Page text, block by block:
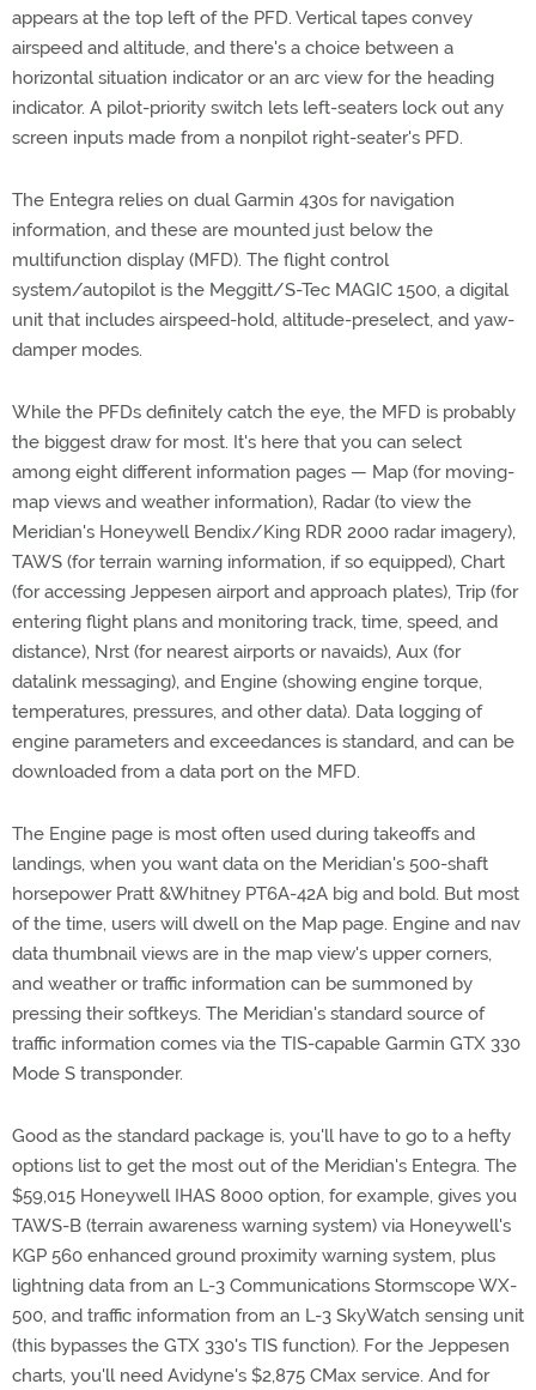
appears at the top left of the PFD. Vertical tapes convey
airspeed and altitude, and there's a choice between a
horizontal situation indicator or an arc view for the heading
indicator. A pilot-priority switch lets left-seaters lock out any
screen inputs made from a nonpilot right-seater's PFD.
The Entegra relies on dual Garmin 430s for navigation
information, and these are mounted just below the
multifunction display (MFD). The flight control
system/autopilot is the Meggitt/S-Tec MAGIC 1500, a digital
unit that includes airspeed-hold, altitude-preselect, and yaw-
damper modes.
While the PFDs definitely catch the eye, the MFD is probably
the biggest draw for most. It's here that you can select
among eight different information pages — Map (for moving-
map views and weather information), Radar (to view the
Meridian's Honeywell Bendix/King RDR 2000 radar imagery),
TAWS (for terrain warning information, if so equipped), Chart
(for accessing Jeppesen airport and approach plates), Trip (for
entering flight plans and monitoring track, time, speed, and
distance), Nrst (for nearest airports or navaids), Aux (for
datalink messaging), and Engine (showing engine torque,
temperatures, pressures, and other data). Data logging of
engine parameters and exceedances is standard, and can be
downloaded from a data port on the MFD.
The Engine page is most often used during takeoffs and
landings, when you want data on the Meridian's 500-shaft
horsepower Pratt &Whitney PT6A-42A big and bold. But most
of the time, users will dwell on the Map page. Engine and nav
data thumbnail views are in the map view's upper corners,
and weather or traffic information can be summoned by
pressing their softkeys. The Meridian's standard source of
traffic information comes via the TIS-capable Garmin GTX 330
Mode S transponder.
Good as the standard package is, you'll have to go to a hefty
options list to get the most out of the Meridian's Entegra. The
$59,015 Honeywell IHAS 8000 option, for example, gives you
TAWS-B (terrain awareness warning system) via Honeywell's
KGP 560 enhanced ground proximity warning system, plus
lightning data from an L-3 Communications Stormscope WX-
500, and traffic information from an L-3 SkyWatch sensing unit
(this bypasses the GTX 330's TIS function). For the Jeppesen
charts, you'll need Avidyne's $2,875 CMax service. And for